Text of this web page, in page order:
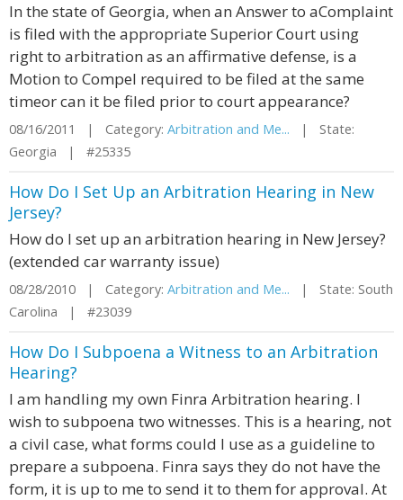
In the state of Georgia, when an Answer to aComplaint
is filed with the appropriate Superior Court using
right to arbitration as an affirmative defense, is a
Motion to Compel required to be filed at the same
timeor can it be filed prior to court appearance?
08/16/2011 | Category: Arbitration and Me... | State:
Georgia | #25335
How Do I Set Up an Arbitration Hearing in New
Jersey?
How do I set up an arbitration hearing in New Jersey?
(extended car warranty issue)
08/28/2010 | Category: Arbitration and Me... | State: South
Carolina | #23039
How Do I Subpoena a Witness to an Arbitration
Hearing?
I am handling my own Finra Arbitration hearing. I
wish to subpoena two witnesses. This is a hearing, not
a civil case, what forms could I use as a guideline to
prepare a subpoena. Finra says they do not have the
form, it is up to me to send it to them for approval. At